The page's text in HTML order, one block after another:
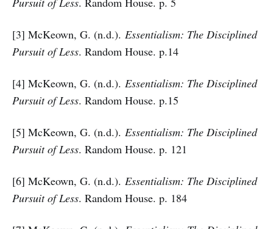
[3] McKeown, G. (n.d.). Essentialism: The Disciplined
Pursuit of Less. Random House. p.14
[4] McKeown, G. (n.d.). Essentialism: The Disciplined
Pursuit of Less. Random House. p.15
[5] McKeown, G. (n.d.). Essentialism: The Disciplined
Pursuit of Less. Random House. p. 121
[6] McKeown, G. (n.d.). Essentialism: The Disciplined
Pursuit of Less. Random House. p. 184